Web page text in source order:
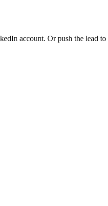
account. Or push the lead